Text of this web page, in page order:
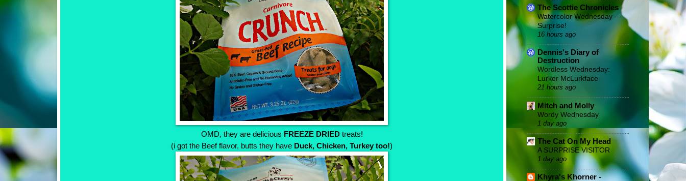
OMD, they are delicious FREEZE DRIED treats!
(i got the Beef flavor, butts they have Duck, Chicken, Turkey too!)
The Scottie Chronicles
Watercolor Wednesday –
Surprise!
16 hours ago
Dennis's Diary of
Destruction
Wordless Wednesday:
Lurker McLurkface
21 hours ago
Mitch and Molly
Wordy Wednesday
1 day ago
The Cat On My Head
A SURPRISE VISITOR
1 day ago
Khyra's Khorner -